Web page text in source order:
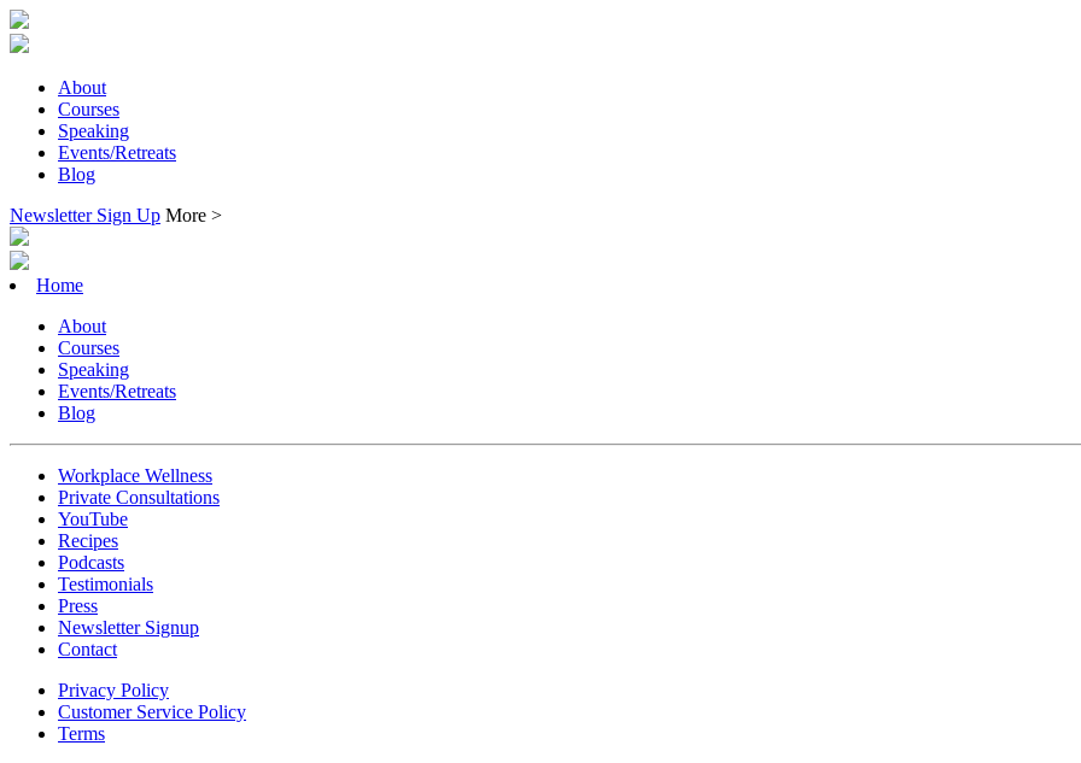
About
Courses
Speaking
Events/Retreats
Blog
Newsletter Sign Up More >
Home
About
Courses
Speaking
Events/Retreats
Blog
Workplace Wellness
Private Consultations
YouTube
Recipes
Podcasts
Testimonials
Press
Newsletter Signup
Contact
Privacy Policy
Customer Service Policy
Terms